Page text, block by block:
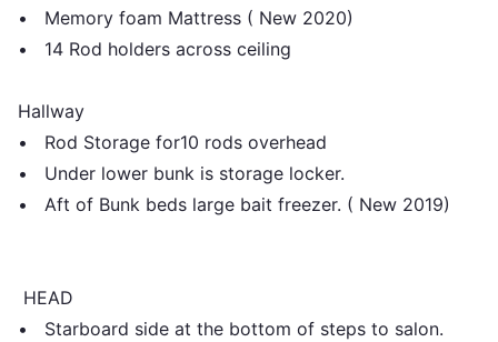
• Memory foam Mattress ( New 2020)
• 14 Rod holders across ceiling
Hallway
• Rod Storage for10 rods overhead
• Under lower bunk is storage locker.
• Aft of Bunk beds large bait freezer. ( New 2019)
HEAD
• Starboard side at the bottom of steps to salon.